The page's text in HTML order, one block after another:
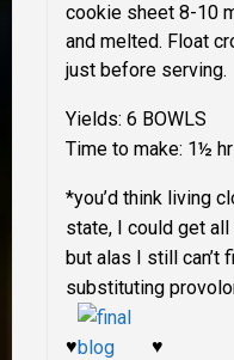
cookie sheet 8-10
and melted. Float
just before serving.
Yields: 6 BOWLS
Time to make: 1½ hr
*you’d think living
state, I could get
but alas I still can’t
substituting
♥ ♥